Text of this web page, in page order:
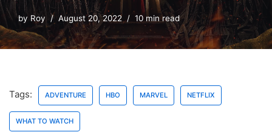
by Roy August 20, 2022 10 min read
Tags: ADVENTURE HBO MARVEL NETFLIX
WHAT TO WATCH